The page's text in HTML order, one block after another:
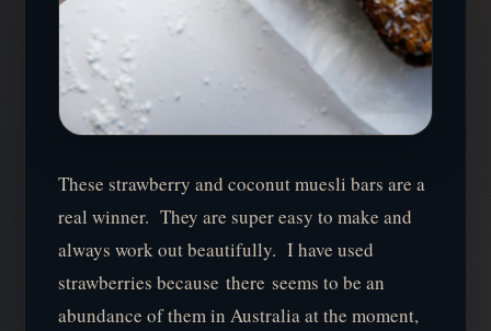
These strawberry and coconut muesli bars are a
real winner. They are super easy to make and
always work out beautifully. I have used
strawberries because there seems to be an
abundance of them in Australia at the moment,